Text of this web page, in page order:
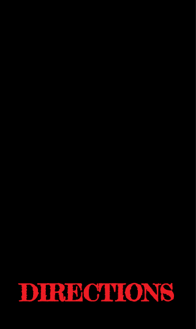
DIRECTIONS